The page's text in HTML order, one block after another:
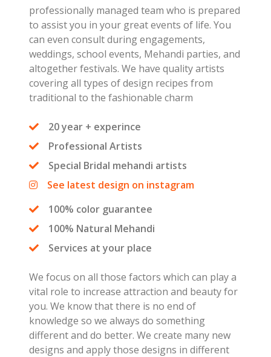
professionally managed team who is prepared
to assist you in your great events of life. You
can even consult during engagements,
weddings, school events, Mehandi parties, and
altogether festivals. We have quality artists
covering all types of design recipes from
traditional to the fashionable charm
20 year + experince
Professional Artists
Special Bridal mehandi artists
See latest design on instagram
100% color guarantee
100% Natural Mehandi
Services at your place
We focus on all those factors which can play a
vital role to increase attraction and beauty for
you. We know that there is no end of
knowledge so we always do something
different and do better. We create many new
designs and apply those designs in different